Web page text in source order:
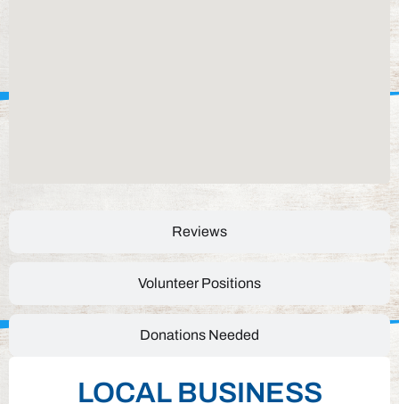
Reviews
Volunteer Positions
Donations Needed
LOCAL BUSINESS